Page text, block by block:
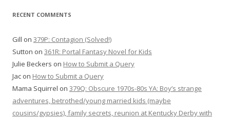
RECENT COMMENTS
Gill on 379P: Contagion (Solved!)
Sutton on 361R: Portal Fantasy Novel for Kids
Julie Beckers on How to Submit a Query
Jac on How to Submit a Query
Mama Squirrel on 379Q: Obscure 1970s-80s YA: Boy’s strange
adventures, betrothed/young married kids (maybe
cousins/gypsies), family secrets, reunion at Kentucky Derby with